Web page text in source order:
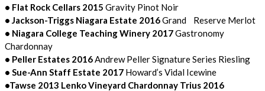
• Flat Rock Cellars 2015 Gravity Pinot Noir
• Jackson-Triggs Niagara Estate 2016Grand Reserve Merlot
• Niagara College Teaching Winery 2017Gastronomy
Chardonnay
• Peller Estates 2016Andrew Peller Signature Series Riesling
• Sue-Ann Staff Estate 2017 Howard’s Vidal Icewine
•Tawse 2013 Lenko Vineyard Chardonnay Trius 2016